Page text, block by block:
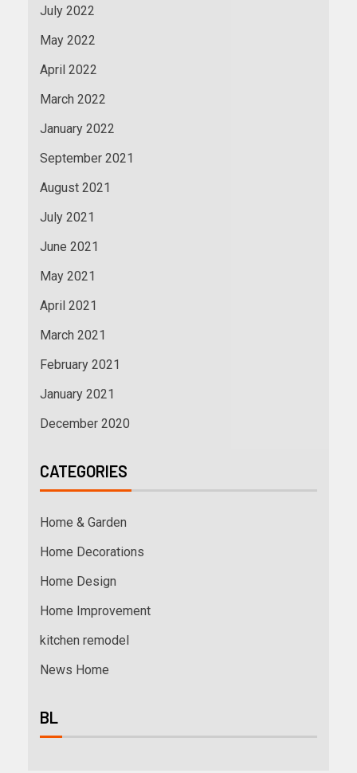
July 2022
May 2022
April 2022
March 2022
January 2022
September 2021
August 2021
July 2021
June 2021
May 2021
April 2021
March 2021
February 2021
January 2021
December 2020
CATEGORIES
Home & Garden
Home Decorations
Home Design
Home Improvement
kitchen remodel
News Home
BL